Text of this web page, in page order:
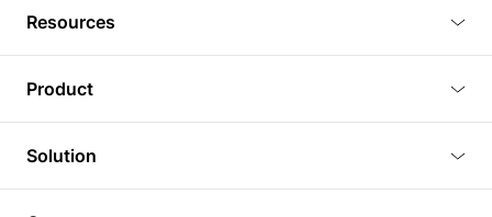
Resources
Tutorials
Plugins
Product
3D Viewer
3D Editor
Solution